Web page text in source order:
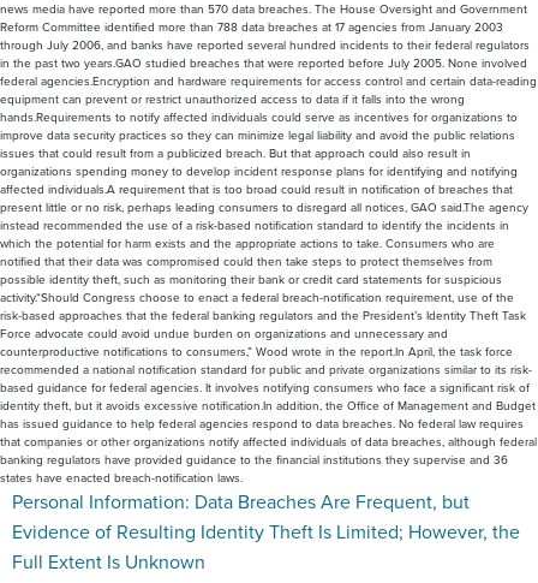
news media have reported more than 570 data breaches. The House Oversight and Government
Reform Committee identified more than 788 data breaches at 17 agencies from January 2003
through July 2006, and banks have reported several hundred incidents to their federal regulators
in the past two years.GAO studied breaches that were reported before July 2005. None involved
federal agencies.Encryption and hardware requirements for access control and certain data-reading
equipment can prevent or restrict unauthorized access to data if it falls into the wrong
hands.Requirements to notify affected individuals could serve as incentives for organizations to
improve data security practices so they can minimize legal liability and avoid the public relations
issues that could result from a publicized breach. But that approach could also result in
organizations spending money to develop incident response plans for identifying and notifying
affected individuals.A requirement that is too broad could result in notification of breaches that
present little or no risk, perhaps leading consumers to disregard all notices, GAO said.The agency
instead recommended the use of a risk-based notification standard to identify the incidents in
which the potential for harm exists and the appropriate actions to take. Consumers who are
notified that their data was compromised could then take steps to protect themselves from
possible identity theft, such as monitoring their bank or credit card statements for suspicious
activity.“Should Congress choose to enact a federal breach-notification requirement, use of the
risk-based approaches that the federal banking regulators and the President’s Identity Theft Task
Force advocate could avoid undue burden on organizations and unnecessary and
counterproductive notifications to consumers,” Wood wrote in the report.In April, the task force
recommended a national notification standard for public and private organizations similar to its risk-
based guidance for federal agencies. It involves notifying consumers who face a significant risk of
identity theft, but it avoids excessive notification.In addition, the Office of Management and Budget
has issued guidance to help federal agencies respond to data breaches. No federal law requires
that companies or other organizations notify affected individuals of data breaches, although federal
banking regulators have provided guidance to the financial institutions they supervise and 36
states have enacted breach-notification laws.
Personal Information: Data Breaches Are Frequent, but
Evidence of Resulting Identity Theft Is Limited; However, the
Full Extent Is Unknown